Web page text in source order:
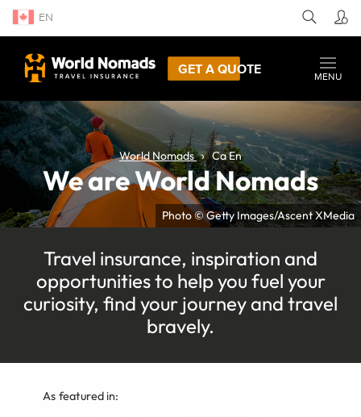
EN
GET A QUOTE
MENU
Photo © Getty Images/Ascent XMedia
World Nomads Ca En
We are World Nomads
Travel insurance, inspiration and
opportunities to help you fuel your
curiosity, find your journey and travel
bravely.
As featured in: